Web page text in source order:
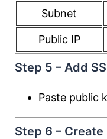
Subnet
Public IP
Step 5 – Add
Paste public
Step 6 –